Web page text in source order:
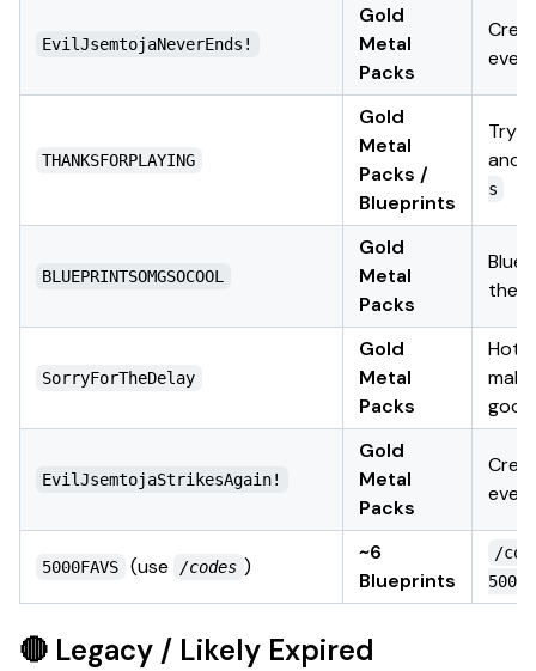
EvilJsemtojaNeverEnds!
Gold
Metal
Packs
THANKSFORPLAYING
Gold
Metal
Packs /
Blueprints
Try
and
s
BLUEPRINTSOMGSOCOOL
Gold
Metal
Packs
SorryForTheDelay
Gold
Metal
Packs
good
EvilJsemtojaStrikesAgain!
Gold
Metal
Packs
5000FAVS (use /codes )
~6
Blueprints
/
🔴 Legacy / Likely Expired